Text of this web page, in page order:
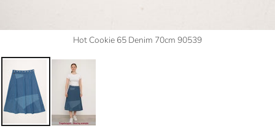
Hot Cookie 65 Denim 70cm 90539